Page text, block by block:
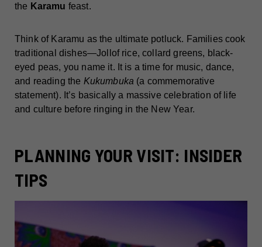
the Karamu feast.
Think of Karamu as the ultimate potluck. Families cook
traditional dishes—Jollof rice, collard greens, black-
eyed peas, you name it. It is a time for music, dance,
and reading the Kukumbuka (a commemorative
statement). It’s basically a massive celebration of life
and culture before ringing in the New Year.
PLANNING YOUR VISIT: INSIDER
TIPS